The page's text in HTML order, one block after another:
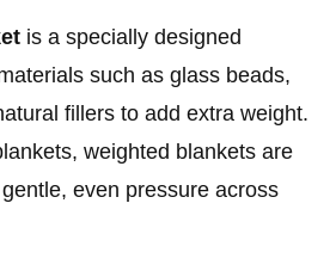
is a specially designed
such as glass beads,
fillers to add extra weight.
weighted blankets are
even pressure across